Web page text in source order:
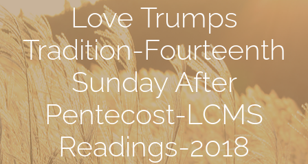
Love Trumps
Tradition-Fourteenth
Sunday After
Pentecost-LCMS
Readings-2018